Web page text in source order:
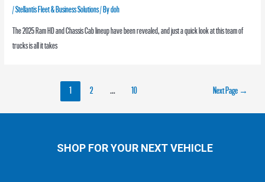
/Stellantis Fleet & Business Solutions/ Bydoh
The 2025 Ram HD and Chassis Cab lineup have been revealed, and just a quick look at this team of
trucks is all it takes
1 2 … 10 Next Page →
SHOP FOR YOUR NEXT VEHICLE